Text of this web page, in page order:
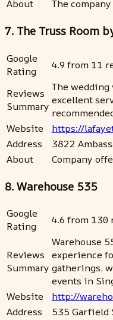
About
The
7. The Truss Room
Google
Rating
4.9 from 11
Reviews
Summary
The
excellent
Website
https://
Address
3822
About
Company
8. Warehouse 535
Google
Rating
4.6 from 130
Reviews
Summary
Warehouse
experience
gatherings,
events in
Website
http://
Address
535 Garfield